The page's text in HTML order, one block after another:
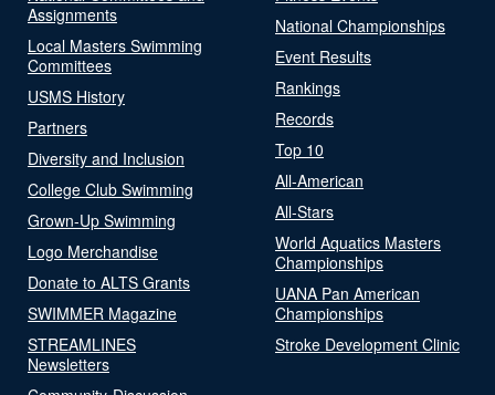
Assignments
Local Masters Swimming
Committees
USMS History
Partners
Diversity and Inclusion
College Club Swimming
Grown-Up Swimming
Logo Merchandise
Donate to ALTS Grants
SWIMMER Magazine
STREAMLINES
Newsletters
National Championships
Event Results
Rankings
Records
Top 10
All-American
All-Stars
World Aquatics Masters
Championships
UANA Pan American
Championships
Stroke Development Clinic